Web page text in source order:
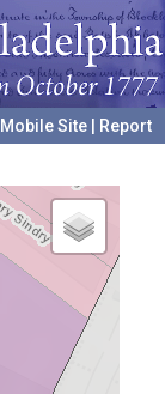
Mobile Site
Report